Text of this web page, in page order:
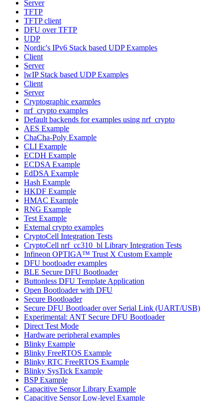
Server
TFTP
TFTP client
DFU over TFTP
UDP
Nordic's IPv6 Stack based UDP Examples
Client
Server
lwIP Stack based UDP Examples
Client
Server
Cryptographic examples
nrf_crypto examples
Default backends for examples using nrf_crypto
AES Example
ChaCha-Poly Example
CLI Example
ECDH Example
ECDSA Example
EdDSA Example
Hash Example
HKDF Example
HMAC Example
RNG Example
Test Example
External crypto examples
CryptoCell Integration Tests
CryptoCell nrf_cc310_bl Library Integration Tests
Infineon OPTIGA™ Trust X Custom Example
DFU bootloader examples
BLE Secure DFU Bootloader
Buttonless DFU Template Application
Open Bootloader with DFU
Secure Bootloader
Secure DFU Bootloader over Serial Link (UART/USB)
Experimental: ANT Secure DFU Bootloader
Direct Test Mode
Hardware peripheral examples
Blinky Example
Blinky FreeRTOS Example
Blinky RTC FreeRTOS Example
Blinky SysTick Example
BSP Example
Capacitive Sensor Library Example
Capacitive Sensor Low-level Example